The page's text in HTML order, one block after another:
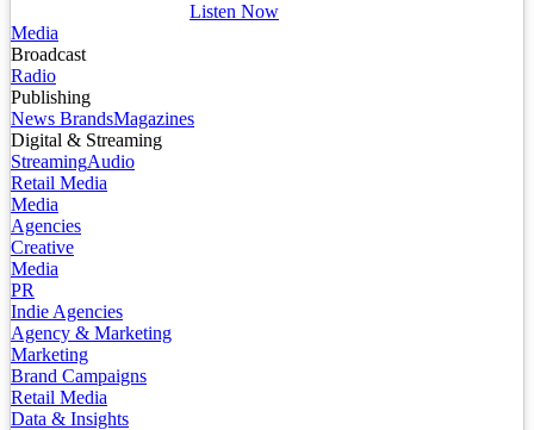
Listen Now
Media
Broadcast
Radio
Publishing
News BrandsMagazines
Digital & Streaming
StreamingAudio
Retail Media
Media
Agencies
Creative
Media
PR
Indie Agencies
Agency & Marketing
Marketing
Brand Campaigns
Retail Media
Data & Insights